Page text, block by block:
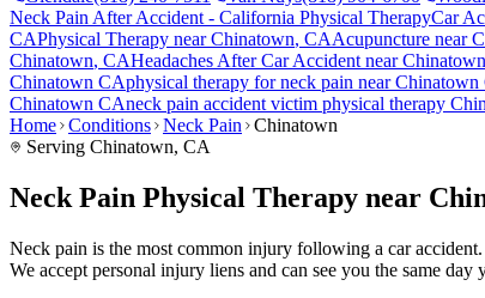
Neck Pain After Accident - California Physical TherapyCar
CAPhysical Therapy nearChinatown, CAAcupuncture near
Chinatown, CAHeadaches After Car Accident nearChinatown
Chinatown CAphysical therapy forneck pain nearChinatown
Chinatown CAneck pain accident victim physical therapy
Home Conditions Neck Pain
Chinatown
Serving Chinatown, CA
Neck Pain Physical Therapy near
Neck pain is the most common injury following a car
We accept personal injury liens and can see you the same day